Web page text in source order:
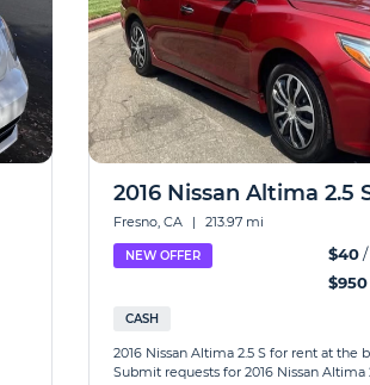
2016 Nissan Altima 2.5
Fresno, CA | 213.97 mi
NEW OFFER $40
$950
CASH
2016 Nissan Altima 2.5 S for rent at the
Submit requests for 2016 Nissan